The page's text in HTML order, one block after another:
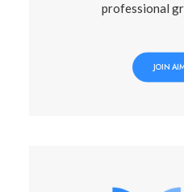
professional
JOIN